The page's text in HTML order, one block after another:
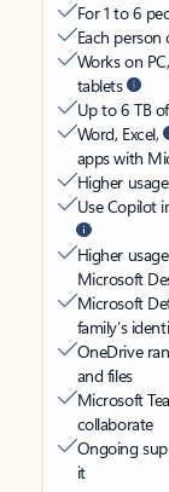
For 1 to 6
Each
Works on
tablets
Up to 6 TB
Word, Excel,
apps with
Higher
Use Copilot
Higher
Microsoft
Microsoft
family’s
OneDrive
and files
Microsoft
collaborate
Ongoing
it